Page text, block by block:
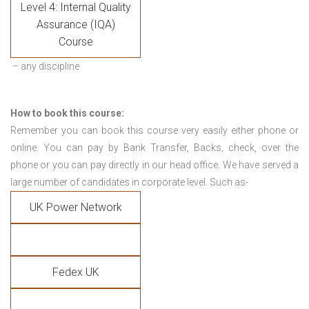
Level 4: Internal Quality
Assurance (IQA)
Course
– any discipline
How to book this course:
Remember you can book this course very easily either phone or
online. You can pay by Bank Transfer, Backs, check, over the
phone or you can pay directly in our head office. We have served a
large number of candidates in corporate level. Such as-
UK Power Network
Fedex UK